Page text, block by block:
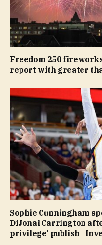
Freedom 250
report with greater
Sophie Cunningham
DiJonai Carrington
privilege’ publish |